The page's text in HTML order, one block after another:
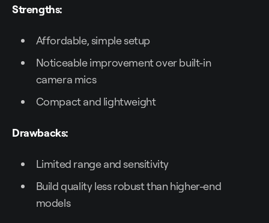
Strengths:
Affordable, simple setup
Noticeable improvement over built-in
camera mics
Compact and lightweight
Drawbacks:
Limited range and sensitivity
Build quality less robust than higher-end
models